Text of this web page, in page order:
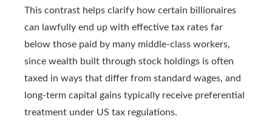
This contrast helps clarify how certain billionaires
can lawfully end up with effective tax rates far
below those paid by many middle‑class workers,
since wealth built through stock holdings is often
taxed in ways that differ from standard wages, and
long‑term capital gains typically receive preferential
treatment under US tax regulations.